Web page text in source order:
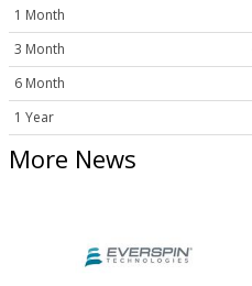
1 Month
3 Month
6 Month
1 Year
More News